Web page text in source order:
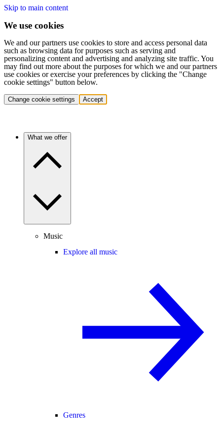
Skip to main content
We use cookies
We and our partners use cookies to store and access personal data
such as browsing data for purposes such as serving and
personalizing content and advertising and analyzing site traffic. You
may find out more about the purposes for which we and our partners
use cookies or exercise your preferences by clicking the "Change
cookie settings" button below.
Change cookie settings Accept
What we offer
Music
Explore all music
Genres